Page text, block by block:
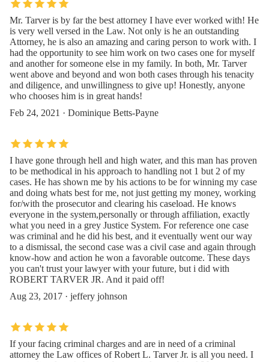
Mr. Tarver is by far the best attorney I have ever worked with! He
is very well versed in the Law. Not only is he an outstanding
Attorney, he is also an amazing and caring person to work with. I
had the opportunity to see him work on two cases one for myself
and another for someone else in my family. In both, Mr. Tarver
went above and beyond and won both cases through his tenacity
and diligence, and unwillingness to give up! Honestly, anyone
who chooses him is in great hands!
Feb 24, 2021 · Dominique Betts-Payne
I have gone through hell and high water, and this man has proven
to be methodical in his approach to handling not 1 but 2 of my
cases. He has shown me by his actions to be for winning my case
and doing whats best for me, not just getting my money, working
for/with the prosecutor and clearing his caseload. He knows
everyone in the system,personally or through affiliation, exactly
what you need in a grey Justice System. For reference one case
was criminal and he did his best, and it eventually went our way
to a dismissal, the second case was a civil case and again through
know-how and action he won a favorable outcome. These days
you can't trust your lawyer with your future, but i did with
ROBERT TARVER JR. And it paid off!
Aug 23, 2017 · jeffery johnson
If your facing criminal charges and are in need of a criminal
attorney the Law offices of Robert L. Tarver Jr. is all you need. I